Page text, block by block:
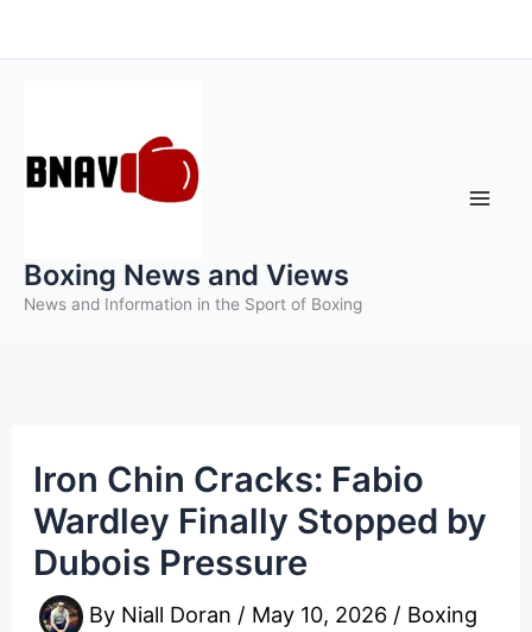
to
Boxing News and Views
News and Information in the Sport of Boxing
Iron Chin Cracks: Fabio
Wardley Finally Stopped by
Dubois Pressure
By Niall Doran / May 10, 2026 / Boxing